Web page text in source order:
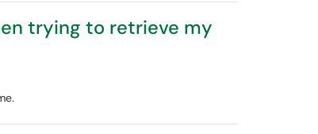
trying to retrieve my